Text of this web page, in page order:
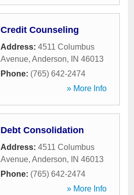
Credit Counseling
Address: 4511 Columbus
Avenue, Anderson, IN 46013
Phone: (765) 642-2474
» More Info
Debt Consolidation
Address: 4511 Columbus
Avenue, Anderson, IN 46013
Phone: (765) 642-2474
» More Info